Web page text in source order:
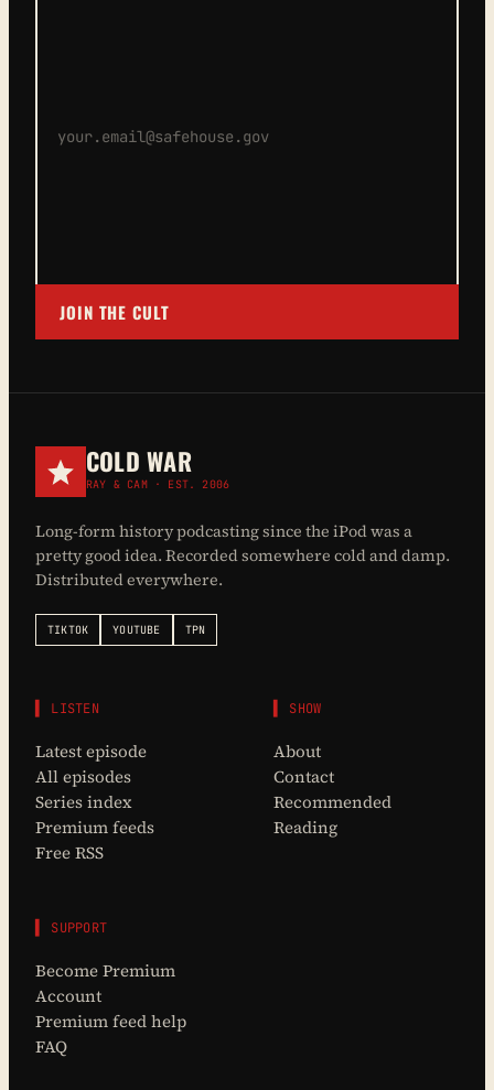
JOIN THE CULT
COLD WAR
RAY & CAM · EST. 2006
Long-form history podcasting since the iPod was a
pretty good idea. Recorded somewhere cold and damp.
Distributed everywhere.
TIKTOK YOUTUBE TPN
▌ LISTEN
Latest episode
All episodes
Series index
Premium feeds
Free RSS
▌ SHOW
About
Contact
Recommended
Reading
▌ SUPPORT
Become Premium
Account
Premium feed help
FAQ